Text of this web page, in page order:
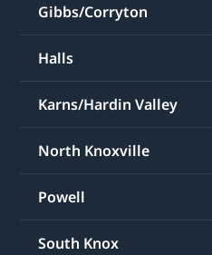
Gibbs/Corryton
Halls
Karns/Hardin Valley
North Knoxville
Powell
South Knox